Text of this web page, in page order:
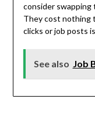
consider swapping
They cost nothing
clicks or job posts
See also Job